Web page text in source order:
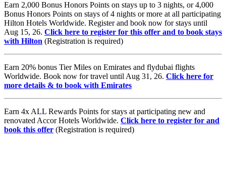
Earn 2,000 Bonus Honors Points on stays up to 3 nights, or 4,000
Bonus Honors Points on stays of 4 nights or more at all participating
Hilton Hotels Worldwide. Register and book now for stays until
Aug 15, 26. Click here to register for this offer and to book stays
with Hilton (Registration is required)
Earn 20% bonus Tier Miles on Emirates and flydubai flights
Worldwide. Book now for travel until Aug 31, 26. Click here for
more details & to book with Emirates
Earn 4x ALL Rewards Points for stays at participating new and
renovated Accor Hotels Worldwide. Click here to register for and
book this offer (Registration is required)